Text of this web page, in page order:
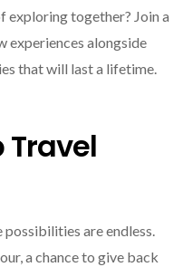
exploring together? Join a
experiences alongside
that will last a lifetime.
Travel
are endless.
a chance to give back